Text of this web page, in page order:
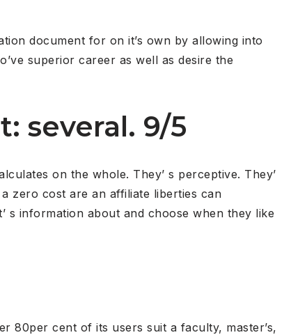
document for on it’s own by allowing into
superior career as well as desire the
several. 9/5
on the whole. They’ s perceptive. They’
zero cost are an affiliate liberties can
s information about and choose when they like
80per cent of its users suit a faculty, master’s,